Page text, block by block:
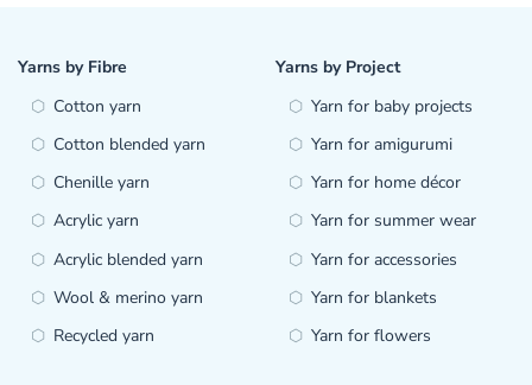
Yarns by Fibre
Cotton yarn
Cotton blended yarn
Chenille yarn
Acrylic yarn
Acrylic blended yarn
Wool & merino yarn
Recycled yarn
Yarns by Project
Yarn for baby projects
Yarn for amigurumi
Yarn for home décor
Yarn for summer wear
Yarn for accessories
Yarn for blankets
Yarn for flowers